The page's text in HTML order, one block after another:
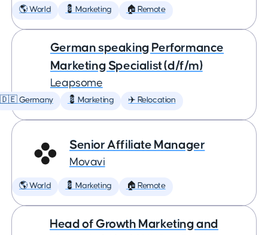
🌎 World 💈 Marketing 🏠 Remote
German speaking Performance
Marketing Specialist (d/f/m)
Leapsome
🇩🇪 Germany 💈 Marketing ✈️ Relocation
Senior Affiliate Manager
Movavi
🌎 World 💈 Marketing 🏠 Remote
Head of Growth Marketing and